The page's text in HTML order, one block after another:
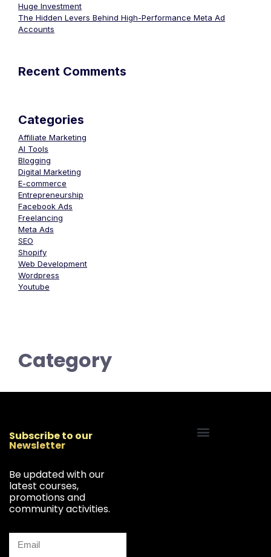
Huge Investment
The Hidden Levers Behind High-Performance Meta Ad
Accounts
Recent Comments
Categories
Affiliate Marketing
AI Tools
Blogging
Digital Marketing
E-commerce
Entrepreneurship
Facebook Ads
Freelancing
Meta Ads
SEO
Shopify
Web Development
Wordpress
Youtube
Category
Subscribe to our
Newsletter
Be updated with our
latest courses,
promotions and
community activities.